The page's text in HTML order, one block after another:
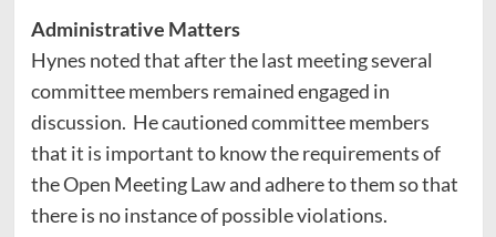
Administrative Matters
Hynes noted that after the last meeting several
committee members remained engaged in
discussion. He cautioned committee members
that it is important to know the requirements of
the Open Meeting Law and adhere to them so that
there is no instance of possible violations.